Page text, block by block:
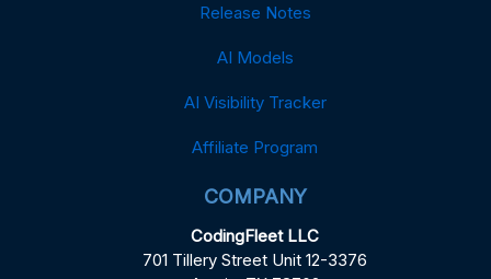
Release Notes
AI Models
AI Visibility Tracker
Affiliate Program
COMPANY
CodingFleet LLC
701 Tillery Street Unit 12-3376